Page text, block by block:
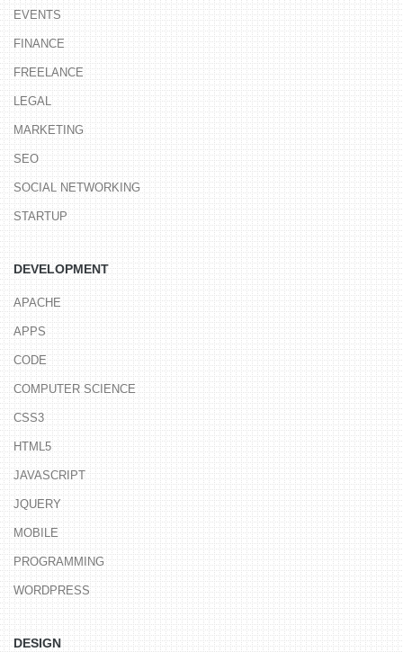
EVENTS
FINANCE
FREELANCE
LEGAL
MARKETING
SEO
SOCIAL NETWORKING
STARTUP
DEVELOPMENT
APACHE
APPS
CODE
COMPUTER SCIENCE
CSS3
HTML5
JAVASCRIPT
JQUERY
MOBILE
PROGRAMMING
WORDPRESS
DESIGN